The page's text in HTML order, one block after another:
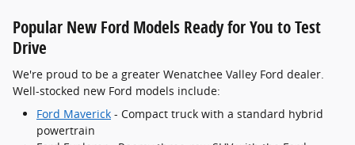
Popular New Ford Models Ready for You to Test
Drive
We're proud to be a greater Wenatchee Valley Ford dealer.
Well-stocked new Ford models include:
Ford Maverick - Compact truck with a standard hybrid
powertrain